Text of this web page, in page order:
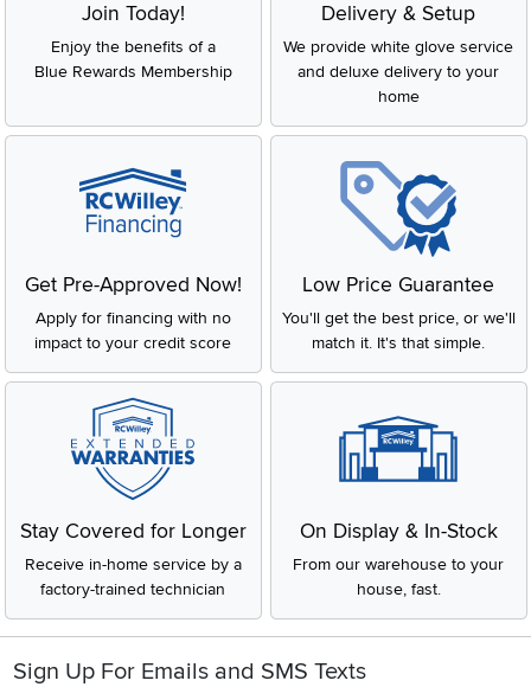
Join Today!
Enjoy the benefits of a
Blue Rewards Membership
Delivery & Setup
We provide white glove service
and deluxe delivery to your
home
Get Pre-Approved Now!
Apply for financing with no
impact to your credit score
Low Price Guarantee
You'll get the best price, or we'll
match it. It's that simple.
Stay Covered for Longer
Receive in-home service by a
factory-trained technician
On Display & In-Stock
From our warehouse to your
house, fast.
Sign Up For Emails and SMS Texts